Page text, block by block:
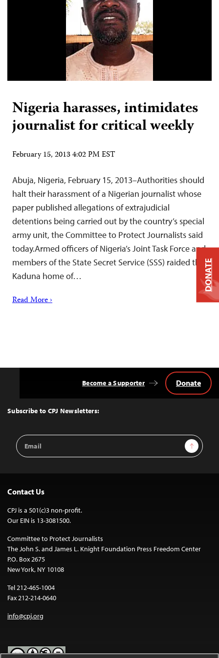
Nigeria harasses, intimidates
journalist for critical weekly
February 15, 2013 4:02 PM EST
Abuja, Nigeria, February 15, 2013–Authorities should
halt their harassment of a Nigerian journalist whose
paper published allegations of extrajudicial
detentions being carried out by the country’s special
army unit, the Committee to Protect Journalists said
today.Armed officers of Nigeria’s Joint Task Force and
members of the State Secret Service (SSS) raided the
Kaduna home of…
Read More ›
Top
Subscribe to CPJ Newsletters:
Email
Address
Sign Up
Become a Supporter Donate
Contact Us
CPJ is a 501(c)3 non-profit.
Our EIN is 13-3081500.
Committee to Protect Journalists
The John S. and James L. Knight Foundation Press Freedom Center
P.O. Box 2675
New York, NY 10108
Tel 212-465-1004
Fax 212-214-0640
info@cpj.org
DONATE